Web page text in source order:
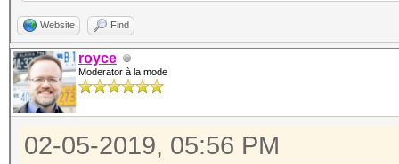
Website Find
royce
Moderator à la mode
02-05-2019, 05:56 PM